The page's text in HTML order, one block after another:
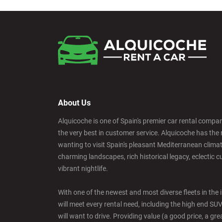
About Us
Alquicoche is one of Spain's premier car rental
the very best in customer service. Alquicoche has
wanting to visit Spain's pleasant Mediterranean
charming landscapes, rich historical legacy, eclectic
vibrant nightlife.
With one of the newest and most diverse fleets in
will meet every rental need, including the high end
will want to drive. Providing value (a good price, a